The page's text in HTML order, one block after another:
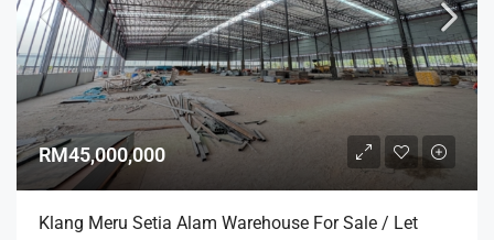
RM45,000,000
Klang Meru Setia Alam Warehouse For Sale / Let